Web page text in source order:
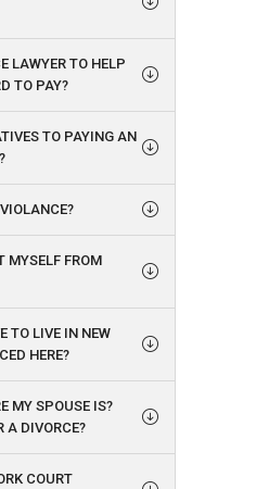
LAWYER TO HELP
TO PAY?
TO PAYING AN
MYSELF FROM
TO LIVE IN NEW
HERE?
MY SPOUSE IS?
A DIVORCE?
COURT